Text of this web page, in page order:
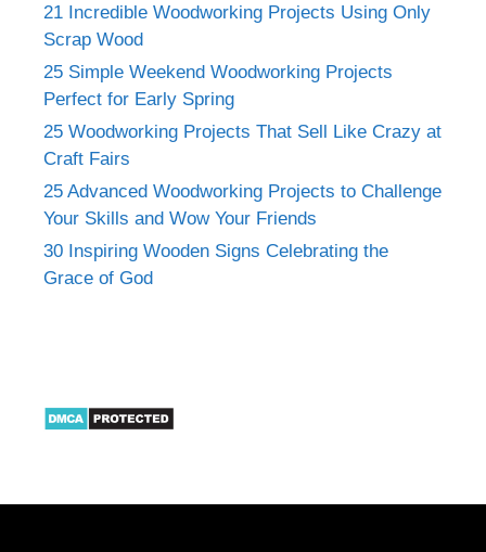
21 Incredible Woodworking Projects Using Only
Scrap Wood
25 Simple Weekend Woodworking Projects
Perfect for Early Spring
25 Woodworking Projects That Sell Like Crazy at
Craft Fairs
25 Advanced Woodworking Projects to Challenge
Your Skills and Wow Your Friends
30 Inspiring Wooden Signs Celebrating the
Grace of God